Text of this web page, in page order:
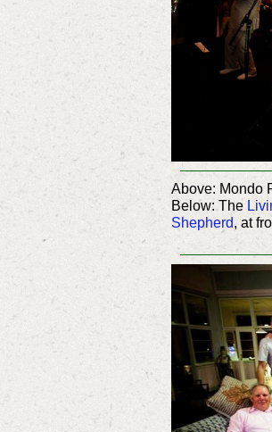
Above: Mondo
Below: The
Shepherd, at